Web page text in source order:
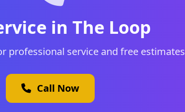
in The Loop
professional service and free estimates
Call Now